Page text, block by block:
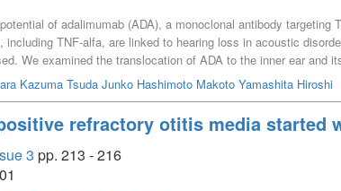
of adalimumab (ADA), a monoclonal antibody
TNF-alfa, are linked to hearing loss in acoustic
We examined the translocation of ADA to the inner ear
the cochlea after administration but increased the
a potential therapeutic target, the results suggested
In conclusion, adalimumab administration was
hair cell damage, possibly due to excessive TNF-alfa
Kazuma Tsuda Junko Hashimoto Makoto Yamashita Hiroshi
refractory otitis media
3 pp. 213 - 216